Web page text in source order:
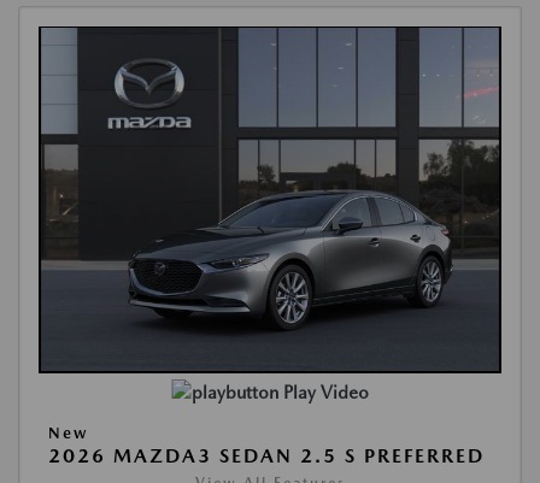
Play Video
New
2026 MAZDA3 SEDAN 2.5 S PREFERRED